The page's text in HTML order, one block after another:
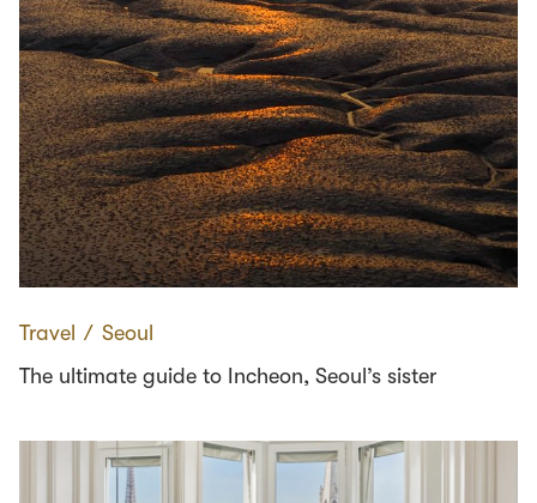
Travel ∕ Seoul
The ultimate guide to Incheon, Seoul’s sister